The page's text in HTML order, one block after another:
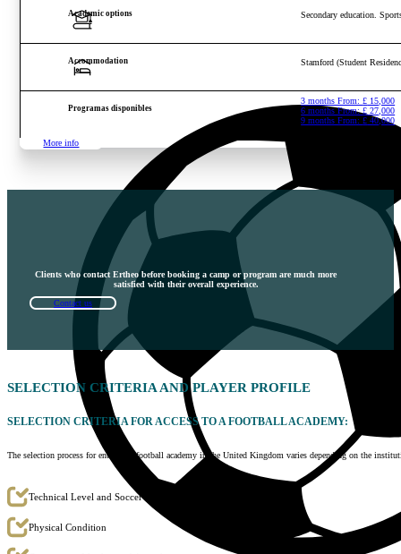
Academic options Secondary education.
Accommodation Stamford (Student
Programas disponibles
3 months From:£ 15,000
6 months From:£ 27,000
9 months From:£ 40,000
More info
Clients who contact Ertheo before booking a camp or program are much more
satisfied with their overall experience.
Contact us
SELECTION CRITERIA AND PLAYER PROFILE
SELECTION CRITERIA FOR ACCESS TO A FOOTBALL ACADEMY:
The selection process for entering a football academy in the United Kingdom varies depending on the
Technical Level and Soccer Skills
Physical Condition